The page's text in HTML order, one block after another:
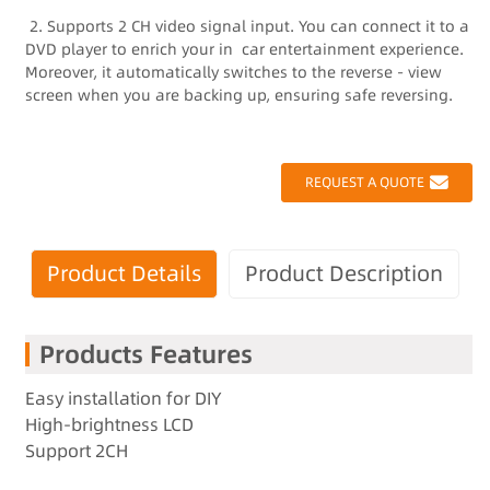
2. Supports 2 CH video signal input. You can connect it to a
DVD player to enrich your in car entertainment experience.
Moreover, it automatically switches to the reverse - view
screen when you are backing up, ensuring safe reversing.
REQUEST A QUOTE
Product Details Product Description
Products Features
Easy installation for DIY
High-brightness LCD
Support 2CH